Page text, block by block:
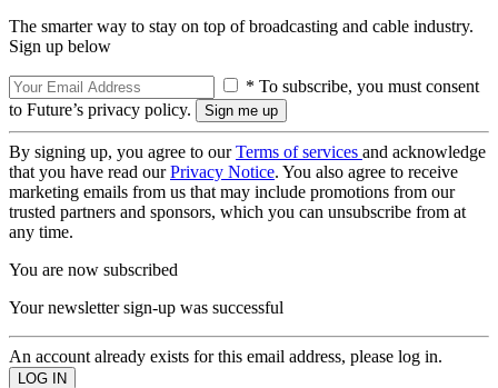
The smarter way to stay on top of broadcasting and cable industry.
Sign up below
* To subscribe, you must consent
to Future’s privacy policy.
By signing up, you agree to ourTerms of services and acknowledge
that you have read ourPrivacy Notice. You also agree to receive
marketing emails from us that may include promotions from our
trusted partners and sponsors, which you can unsubscribe from at
any time.
You are now subscribed
Your newsletter sign-up was successful
An account already exists for this email address, please log in.